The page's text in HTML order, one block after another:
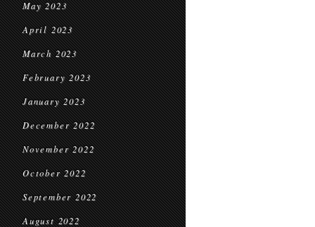
May 2023
April 2023
March 2023
February 2023
January 2023
December 2022
November 2022
October 2022
September 2022
August 2022